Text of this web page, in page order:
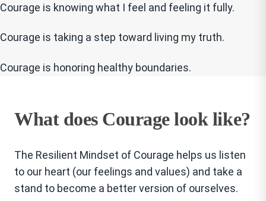
Courage is knowing what I feel and feeling it fully.
Courage is taking a step toward living my truth.
Courage is honoring healthy boundaries.
What does Courage look like?
The Resilient Mindset of Courage helps us listen
to our heart (our feelings and values) and take a
stand to become a better version of ourselves.